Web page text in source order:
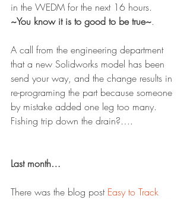
in the WEDM for the next 16 hours.
~You know it is to good to be true~.
A call from the engineering department
that a new Solidworks model has been
send your way, and the change results in
re-programing the part because someone
by mistake added one leg too many.
Fishing trip down the drain?….
Last month…
There was the blog post Easy to Track